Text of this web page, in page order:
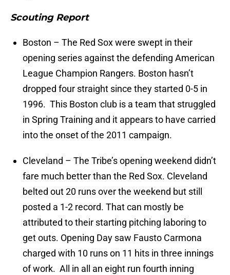
Scouting Report
Boston – The Red Sox were swept in their
opening series against the defending American
League Champion Rangers. Boston hasn’t
dropped four straight since they started 0-5 in
1996. This Boston club is a team that struggled
in Spring Training and it appears to have carried
into the onset of the 2011 campaign.
Cleveland – The Tribe’s opening weekend didn’t
fare much better than the Red Sox. Cleveland
belted out 20 runs over the weekend but still
posted a 1-2 record. That can mostly be
attributed to their starting pitching laboring to
get outs. Opening Day saw Fausto Carmona
charged with 10 runs on 11 hits in three innings
of work. All in all an eight run fourth inning